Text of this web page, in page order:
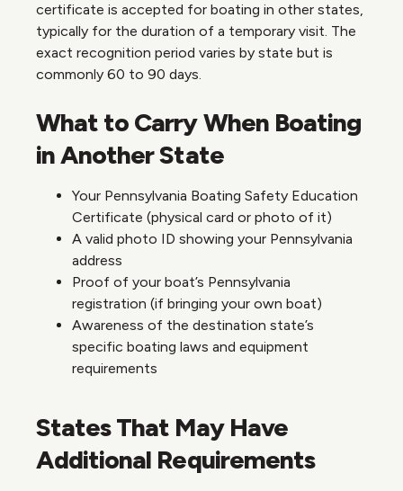
certificate is accepted for boating in other states,
typically for the duration of a temporary visit. The
exact recognition period varies by state but is
commonly 60 to 90 days.
What to Carry When Boating
in Another State
Your Pennsylvania Boating Safety Education
Certificate (physical card or photo of it)
A valid photo ID showing your Pennsylvania
address
Proof of your boat’s Pennsylvania
registration (if bringing your own boat)
Awareness of the destination state’s
specific boating laws and equipment
requirements
States That May Have
Additional Requirements